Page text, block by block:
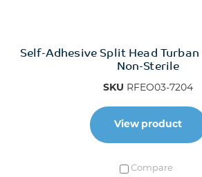
Self-Adhesive Split Head
Non-Sterile
SKU RFEO03-7204
View product
Compare